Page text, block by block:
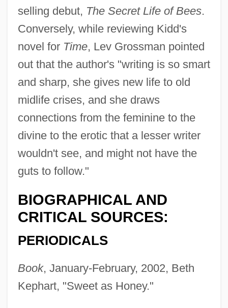
selling debut, The Secret Life of Bees.
Conversely, while reviewing Kidd's
novel for Time, Lev Grossman pointed
out that the author's "writing is so smart
and sharp, she gives new life to old
midlife crises, and she draws
connections from the feminine to the
divine to the erotic that a lesser writer
wouldn't see, and might not have the
guts to follow."
BIOGRAPHICAL AND
CRITICAL SOURCES:
PERIODICALS
Book, January-February, 2002, Beth
Kephart, "Sweet as Honey."